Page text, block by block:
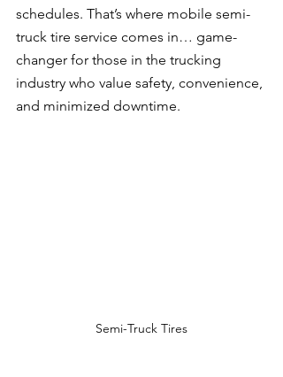
schedules. That’s where mobile semi-
truck tire service comes in… game-
changer for those in the trucking
industry who value safety, convenience,
and minimized downtime.
Semi-Truck Tires